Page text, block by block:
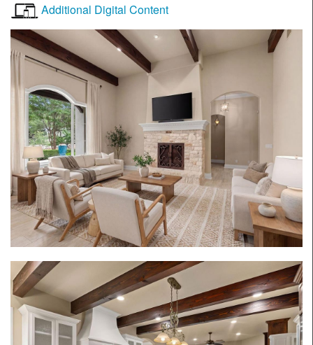
Additional Digital Content